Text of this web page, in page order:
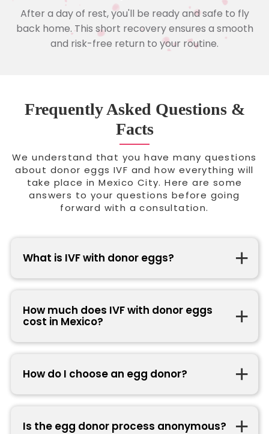
After a day of rest, you'll be ready and safe to fly
back home. This short recovery ensures a smooth
and risk-free return to your routine.
Frequently Asked Questions &
Facts
We understand that you have many questions
about donor eggs IVF and how everything will
take place in Mexico City. Here are some
answers to your questions before going
forward with a consultation.
What is IVF with donor eggs?
How much does IVF with donor eggs
cost in Mexico?
How do I choose an egg donor?
Is the egg donor process anonymous?